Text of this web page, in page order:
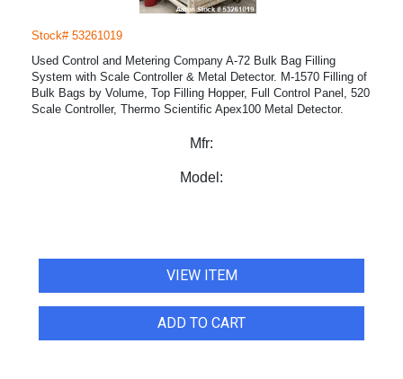
Stock# 53261019
Used Control and Metering Company A-72 Bulk Bag Filling
System with Scale Controller & Metal Detector. M-1570 Filling of
Bulk Bags by Volume, Top Filling Hopper, Full Control Panel, 520
Scale Controller, Thermo Scientific Apex100 Metal Detector.
Mfr:
Model:
VIEW ITEM
ADD TO CART